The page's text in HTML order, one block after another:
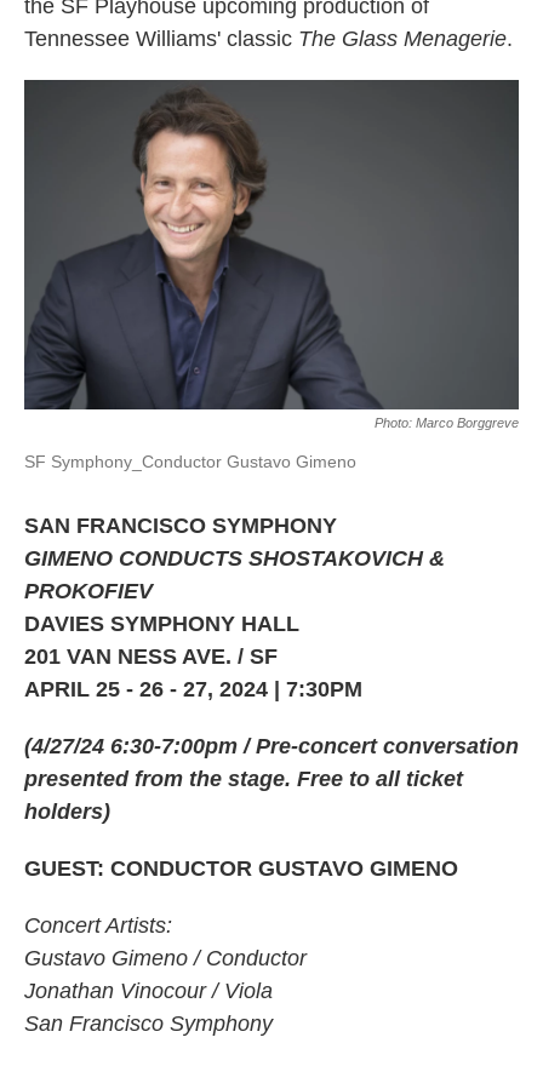
the SF Playhouse upcoming production of
Tennessee Williams' classic The Glass Menagerie.
Photo: Marco Borggreve
SF Symphony_Conductor Gustavo Gimeno
SAN FRANCISCO SYMPHONY
GIMENO CONDUCTS SHOSTAKOVICH &
PROKOFIEV
DAVIES SYMPHONY HALL
201 VAN NESS AVE. / SF
APRIL 25 - 26 - 27, 2024 | 7:30PM
(4/27/24 6:30-7:00pm / Pre-concert conversation
presented from the stage. Free to all ticket
holders)
GUEST: CONDUCTOR GUSTAVO GIMENO
Concert Artists:
Gustavo Gimeno / Conductor
Jonathan Vinocour / Viola
San Francisco Symphony